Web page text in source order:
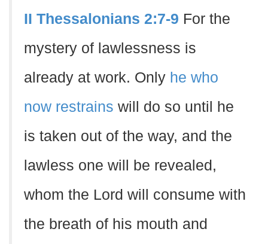
II Thessalonians 2:7-9 For the
mystery of lawlessness is
already at work. Only he who
now restrains will do so until he
is taken out of the way, and the
lawless one will be revealed,
whom the Lord will consume with
the breath of his mouth and